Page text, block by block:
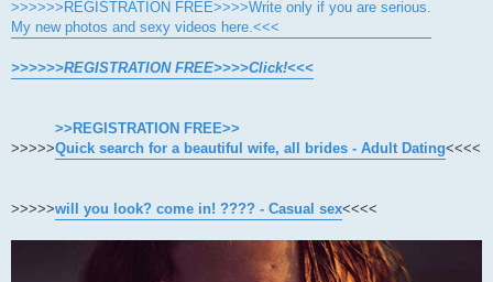
>>>>>>REGISTRATION FREE>>>>Write only if you are serious.
My new photos and sexy videos here.<<<
>>>>>>REGISTRATION FREE>>>>Click!<<<
>>>>>
>>REGISTRATION FREE>>
Quick search for a beautiful wife, all brides - Adult Dating<<<<
>>>>>will you look? come in! ???? - Casual sex<<<<